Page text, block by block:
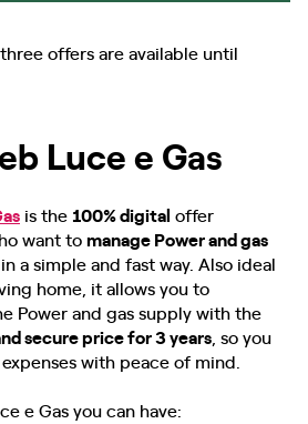
offers are available until
Luce e Gas
is the 100% digital offer
want tomanage Power and gas
in a simple and fast way. Also ideal
home, it allows you to
Power and gas supply with the
secure price for 3 years , so you
with peace of mind.
e Gas you can have: